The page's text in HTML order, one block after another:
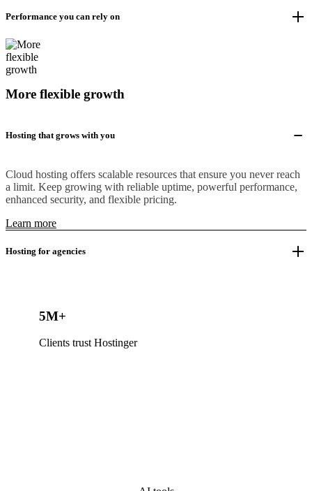
Performance you can rely on
More flexible growth
Hosting that grows with you
Cloud hosting offers scalable resources that ensure you never reach
a limit. Keep growing with reliable uptime, powerful performance,
enhanced security, and flexible pricing.
Learn more
Hosting for agencies
5M+
Clients trust Hostinger